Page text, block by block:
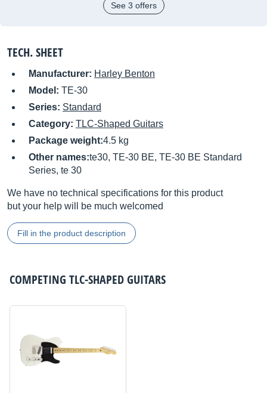
See 3 offers
TECH. SHEET
Manufacturer: Harley Benton
Model: TE-30
Series: Standard
Category: TLC-Shaped Guitars
Package weight:4.5 kg
Other names:te30, TE-30 BE, TE-30 BE Standard
Series, te 30
We have no technical specifications for this product
but your help will be much welcomed
Fill in the product description
COMPETING TLC-SHAPED GUITARS